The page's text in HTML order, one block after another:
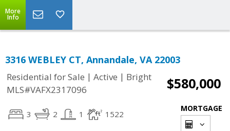
More
Info
3316 WEBLEY CT, Annandale, VA 22003
Residential for Sale | Active | Bright
MLS#VAFX2317096
$580,000
3 2 1 1522
MORTGAGE